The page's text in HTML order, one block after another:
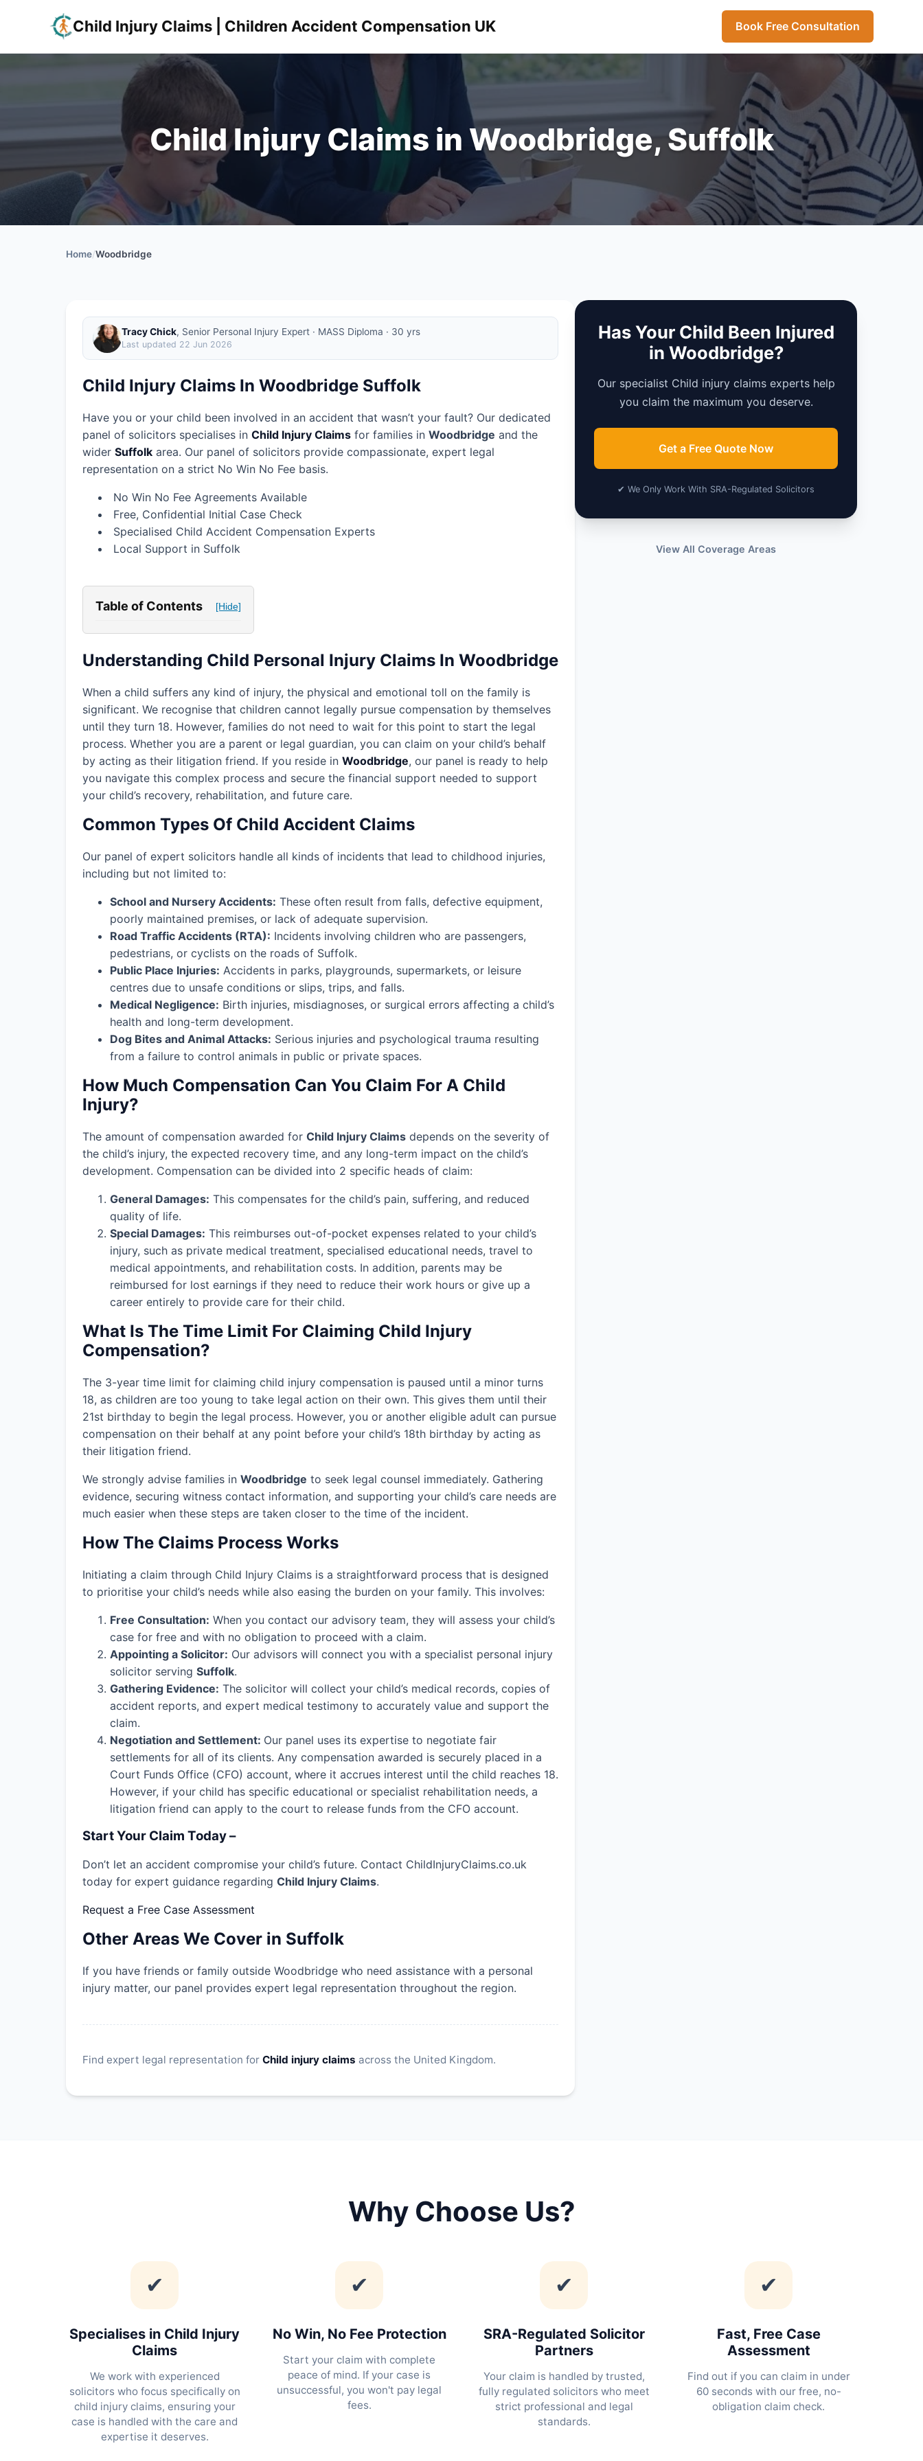
Child Injury Claims | Children Accident Compensation UK Book Free Consultation
Child Injury Claims in Woodbridge, Suffolk
Home/Woodbridge
Tracy Chick, Senior Personal Injury Expert · MASS Diploma · 30 yrs
Last updated 22 Jun 2026
Child Injury Claims In Woodbridge Suffolk
Have you or your child been involved in an accident that wasn’t your fault? Our dedicated
panel of solicitors specialises in Child Injury Claims for families in Woodbridge and the
wider Suffolk area. Our panel of solicitors provide compassionate, expert legal
representation on a strict No Win No Fee basis.
No Win No Fee Agreements Available
Free, Confidential Initial Case Check
Specialised Child Accident Compensation Experts
Local Support in Suffolk
Table of Contents [Hide]
Understanding Child Personal Injury Claims In Woodbridge
When a child suffers any kind of injury, the physical and emotional toll on the family is
significant. We recognise that children cannot legally pursue compensation by themselves
until they turn 18. However, families do not need to wait for this point to start the legal
process. Whether you are a parent or legal guardian, you can claim on your child’s behalf
by acting as their litigation friend. If you reside in Woodbridge, our panel is ready to help
you navigate this complex process and secure the financial support needed to support
your child’s recovery, rehabilitation, and future care.
Common Types Of Child Accident Claims
Our panel of expert solicitors handle all kinds of incidents that lead to childhood injuries,
including but not limited to:
School and Nursery Accidents: These often result from falls, defective equipment,
poorly maintained premises, or lack of adequate supervision.
Road Traffic Accidents (RTA): Incidents involving children who are passengers,
pedestrians, or cyclists on the roads of Suffolk.
Public Place Injuries: Accidents in parks, playgrounds, supermarkets, or leisure
centres due to unsafe conditions or slips, trips, and falls.
Medical Negligence: Birth injuries, misdiagnoses, or surgical errors affecting a child’s
health and long-term development.
Dog Bites and Animal Attacks: Serious injuries and psychological trauma resulting
from a failure to control animals in public or private spaces.
How Much Compensation Can You Claim For A Child
Injury?
The amount of compensation awarded for Child Injury Claims depends on the severity of
the child’s injury, the expected recovery time, and any long-term impact on the child’s
development. Compensation can be divided into 2 specific heads of claim:
General Damages: This compensates for the child’s pain, suffering, and reduced
quality of life.
Special Damages: This reimburses out-of-pocket expenses related to your child’s
injury, such as private medical treatment, specialised educational needs, travel to
medical appointments, and rehabilitation costs. In addition, parents may be
reimbursed for lost earnings if they need to reduce their work hours or give up a
career entirely to provide care for their child.
What Is The Time Limit For Claiming Child Injury
Compensation?
The 3-year time limit for claiming child injury compensation is paused until a minor turns
18, as children are too young to take legal action on their own. This gives them until their
21st birthday to begin the legal process. However, you or another eligible adult can pursue
compensation on their behalf at any point before your child’s 18th birthday by acting as
their litigation friend.
We strongly advise families in Woodbridge to seek legal counsel immediately. Gathering
evidence, securing witness contact information, and supporting your child’s care needs are
much easier when these steps are taken closer to the time of the incident.
How The Claims Process Works
Initiating a claim through Child Injury Claims is a straightforward process that is designed
to prioritise your child’s needs while also easing the burden on your family. This involves:
Free Consultation: When you contact our advisory team, they will assess your child’s
case for free and with no obligation to proceed with a claim.
Appointing a Solicitor: Our advisors will connect you with a specialist personal injury
solicitor serving Suffolk.
Gathering Evidence: The solicitor will collect your child’s medical records, copies of
accident reports, and expert medical testimony to accurately value and support the
claim.
Negotiation and Settlement: Our panel uses its expertise to negotiate fair
settlements for all of its clients. Any compensation awarded is securely placed in a
Court Funds Office (CFO) account, where it accrues interest until the child reaches 18.
However, if your child has specific educational or specialist rehabilitation needs, a
litigation friend can apply to the court to release funds from the CFO account.
Start Your Claim Today –
Don’t let an accident compromise your child’s future. Contact ChildInjuryClaims.co.uk
today for expert guidance regarding Child Injury Claims.
Request a Free Case Assessment
Other Areas We Cover in Suffolk
If you have friends or family outside Woodbridge who need assistance with a personal
injury matter, our panel provides expert legal representation throughout the region.
Find expert legal representation for Child injury claims across the United Kingdom.
Has Your Child Been Injured
in Woodbridge?
Our specialist Child injury claims experts help
you claim the maximum you deserve.
Get a Free Quote Now
✔ We Only Work With SRA-Regulated Solicitors
View All Coverage Areas
Why Choose Us?
✔
Specialises in Child Injury
Claims
We work with experienced
solicitors who focus specifically on
child injury claims, ensuring your
case is handled with the care and
expertise it deserves.
✔
No Win, No Fee Protection
Start your claim with complete
peace of mind. If your case is
unsuccessful, you won't pay legal
fees.
✔
SRA-Regulated Solicitor
Partners
Your claim is handled by trusted,
fully regulated solicitors who meet
strict professional and legal
standards.
✔
Fast, Free Case
Assessment
Find out if you can claim in under
60 seconds with our free, no-
obligation claim check.